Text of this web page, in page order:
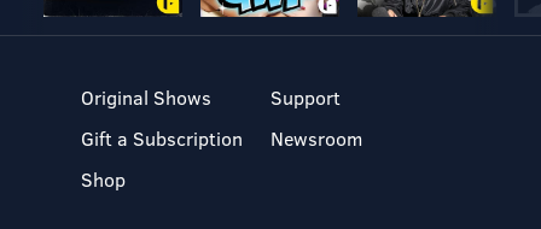
Original Shows
Gift a Subscription
Shop
Support
Newsroom